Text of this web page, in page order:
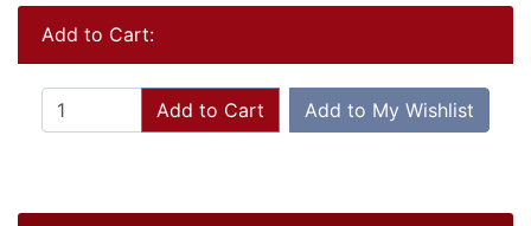
Add to Cart:
Add to Cart Add to My Wishlist